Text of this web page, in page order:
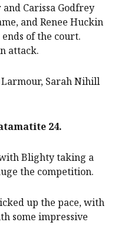
Carissa Godfrey
and Renee Huckin
of the court.
attack.
Sarah Nihill
24.
Blighty taking a
the competition.
up the pace, with
some impressive